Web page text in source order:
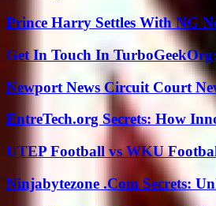
Prince Harry Settles With NG
Get In Touch In
Newport News Circuit Court
EntreTech.org Secrets: How
UTEP Football vs WKU
Ninjabytezone .Com Secrets: